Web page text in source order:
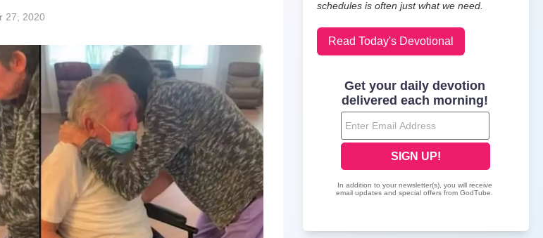
27, 2020
schedules is often just what we need.
Read Today's Devotional